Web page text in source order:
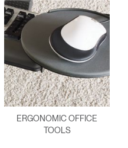
ERGONOMIC OFFICE
TOOLS